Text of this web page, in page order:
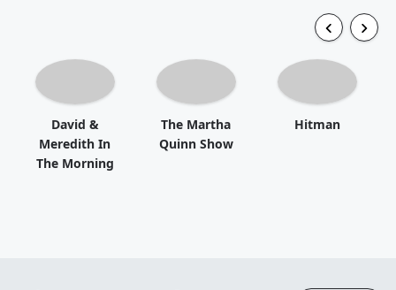
David &
Meredith In
The Morning
The Martha
Quinn Show
Hitman